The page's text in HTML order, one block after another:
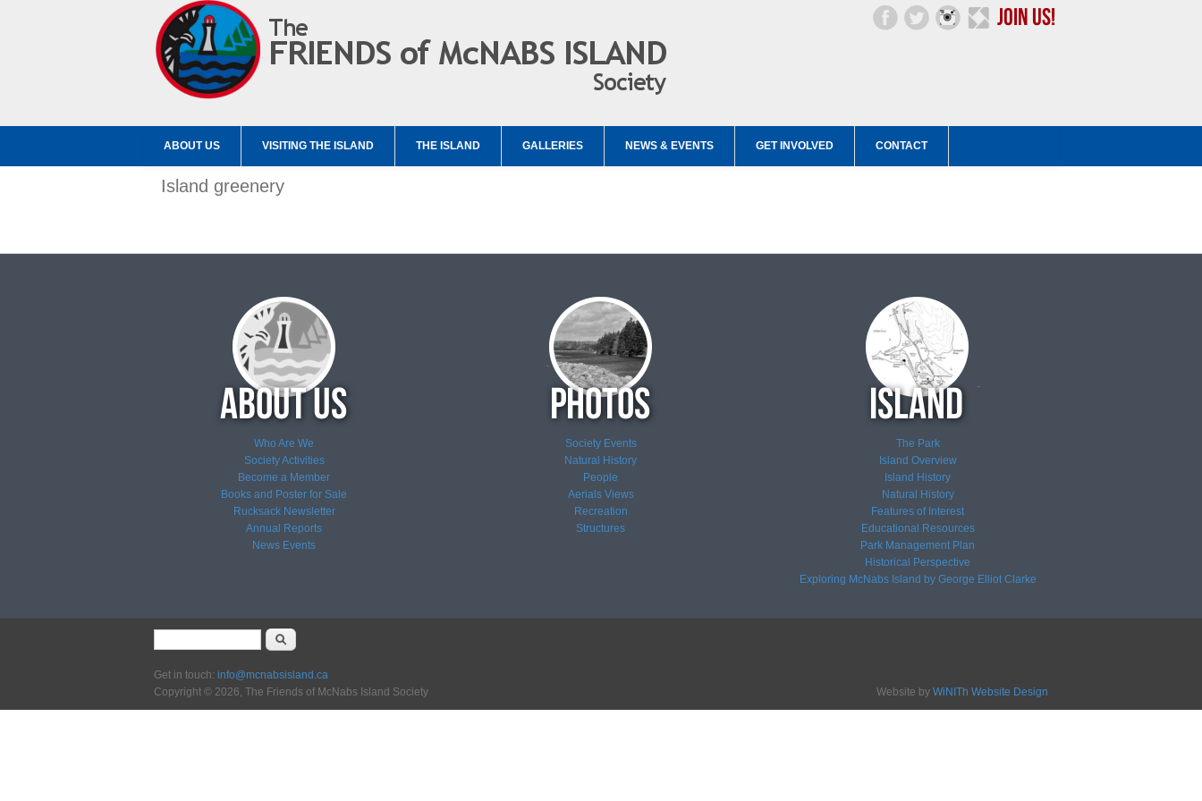
ABOUT US VISITING THE ISLAND THE ISLAND GALLERIES NEWS & EVENTS GET INVOLVED CONTACT
Island greenery
Who Are We
Society Activities
Become a Member
Books and Poster for Sale
Rucksack Newsletter
Annual Reports
News Events
Society Events
Natural History
People
Aerials Views
Recreation
Structures
The Park
Island Overview
Island History
Natural History
Features of Interest
Educational Resources
Park Management Plan
Historical Perspective
Exploring McNabs Island by George Elliot Clarke
Search form
Get in touch: info@mcnabsisland.ca
Copyright © 2026, The Friends of McNabs Island Society
Website by WiNITh Website Design